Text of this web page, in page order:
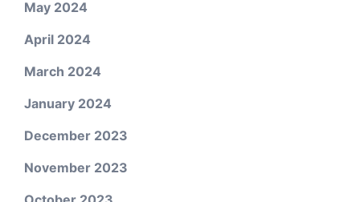
May 2024
April 2024
March 2024
January 2024
December 2023
November 2023